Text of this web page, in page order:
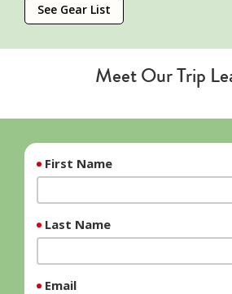
See Gear List
Meet Our Trip
First Name
Last Name
Email